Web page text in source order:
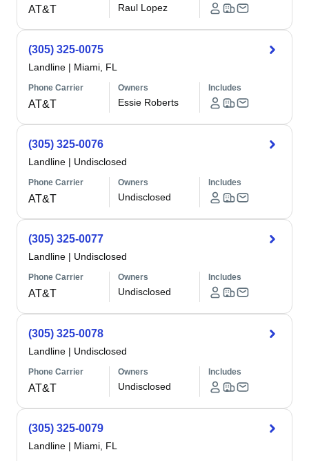
AT&T Raul Lopez
(305) 325-0075
Landline | Miami, FL
Phone Carrier
AT&T
Owners
Essie Roberts
Includes
(305) 325-0076
Landline | Undisclosed
Phone Carrier
AT&T
Owners
Undisclosed
Includes
(305) 325-0077
Landline | Undisclosed
Phone Carrier
AT&T
Owners
Undisclosed
Includes
(305) 325-0078
Landline | Undisclosed
Phone Carrier
AT&T
Owners
Undisclosed
Includes
(305) 325-0079
Landline | Miami, FL